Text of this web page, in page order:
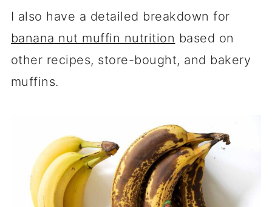
I also have a detailed breakdown for
banana nut muffin nutrition based on
other recipes, store-bought, and bakery
muffins.